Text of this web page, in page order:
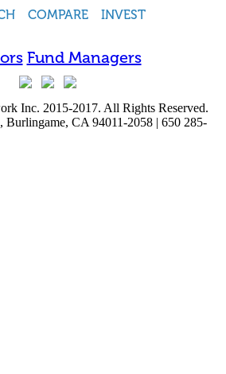
COMPARE INVEST
Fund Managers
Inc. 2015-2017. All Rights Reserved.
Burlingame, CA 94011-2058 | 650 285-